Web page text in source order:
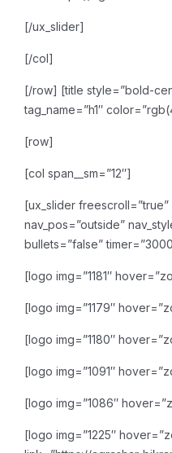
[/ux_slider]
[/col]
[/row] [title style=”bold-
tag_name=”h1″
[row]
[col span__sm=”12″]
[ux_slider freescroll=”true”
nav_pos=”outside”
bullets=”false”
[logo img=”1181″
[logo img=”1179″
[logo img=”1180″
[logo img=”1091″
[logo img=”1086″
[logo img=”1225″